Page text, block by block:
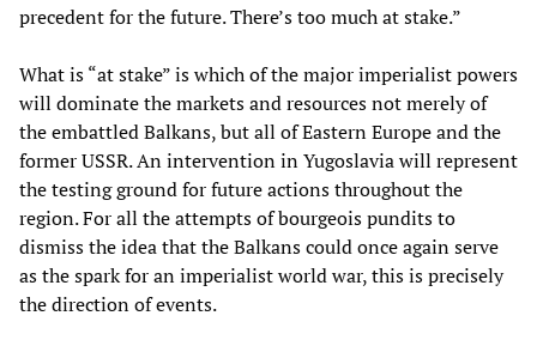
precedent for the future. There’s too much at stake.”
What is “at stake” is which of the major imperialist powers
will dominate the markets and resources not merely of
the embattled Balkans, but all of Eastern Europe and the
former USSR. An intervention in Yugoslavia will represent
the testing ground for future actions throughout the
region. For all the attempts of bourgeois pundits to
dismiss the idea that the Balkans could once again serve
as the spark for an imperialist world war, this is precisely
the direction of events.